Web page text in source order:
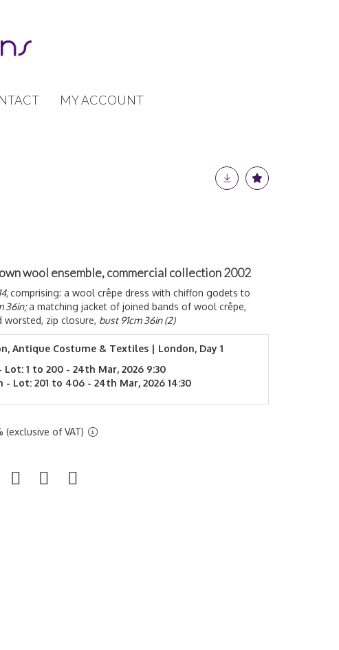
MY ACCOUNT
wool ensemble, commercial collection 2002
comprising: a wool crêpe dress with chiffon godets to
36in;a matching jacket of joined bands of wool crêpe,
worsted, zip closure, bust 91cm 36in (2)
Antique Costume & Textiles | London, Day 1
Lot: 1 to 200 - 24th Mar, 2026 9:30
- Lot: 201 to 406 - 24th Mar, 2026 14:30
(exclusive of VAT)